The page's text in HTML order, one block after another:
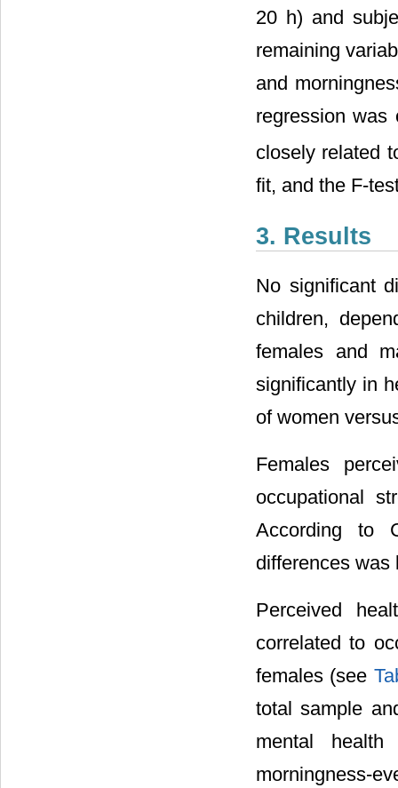
20 h) and
remaining
and
regression was
closely related
fit, and the F-
3. Results
No significant
children,
females and
significantly in
of women
Females
occupational
According to
differences was
Perceived
correlated to
females (see
total sample
mental
morningness-